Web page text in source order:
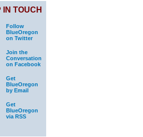
IN TOUCH
Follow
BlueOregon
on Twitter
Join the
Conversation
on Facebook
Get
BlueOregon
by Email
Get
BlueOregon
via RSS